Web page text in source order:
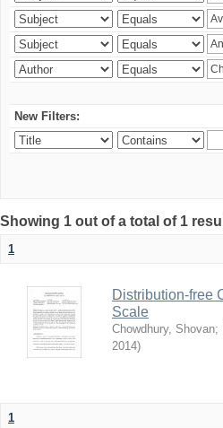
New Filters:
Showing 1 out of a total of 1
1
Distribution-free
Scale
Chowdhury, Shovan;
2014)
1